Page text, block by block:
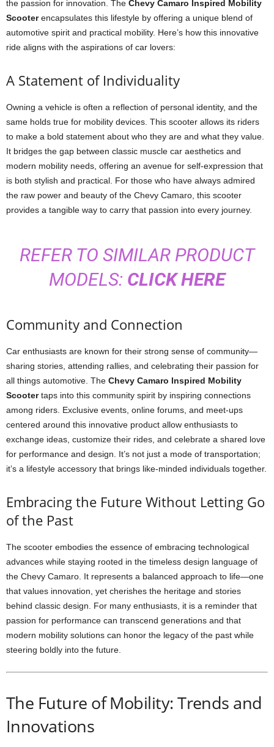
the passion for innovation. The Chevy Camaro Inspired Mobility
Scooterencapsulates this lifestyle by offering a unique blend of
automotive spirit and practical mobility. Here’s how this innovative
ride aligns with the aspirations of car lovers:
A Statement of Individuality
Owning a vehicle is often a reflection of personal identity, and the
same holds true for mobility devices. This scooter allows its riders
to make a bold statement about who they are and what they value.
It bridges the gap between classic muscle car aesthetics and
modern mobility needs, offering an avenue for self-expression that
is both stylish and practical. For those who have always admired
the raw power and beauty of the Chevy Camaro, this scooter
provides a tangible way to carry that passion into every journey.
REFER TO SIMILAR PRODUCT
MODELS: CLICK HERE
Community and Connection
Car enthusiasts are known for their strong sense of community—
sharing stories, attending rallies, and celebrating their passion for
all things automotive. The Chevy Camaro Inspired Mobility
Scootertaps into this community spirit by inspiring connections
among riders. Exclusive events, online forums, and meet-ups
centered around this innovative product allow enthusiasts to
exchange ideas, customize their rides, and celebrate a shared love
for performance and design. It’s not just a mode of transportation;
it’s a lifestyle accessory that brings like-minded individuals together.
Embracing the Future Without Letting Go
of the Past
The scooter embodies the essence of embracing technological
advances while staying rooted in the timeless design language of
the Chevy Camaro. It represents a balanced approach to life—one
that values innovation, yet cherishes the heritage and stories
behind classic design. For many enthusiasts, it is a reminder that
passion for performance can transcend generations and that
modern mobility solutions can honor the legacy of the past while
steering boldly into the future.
The Future of Mobility: Trends and
Innovations